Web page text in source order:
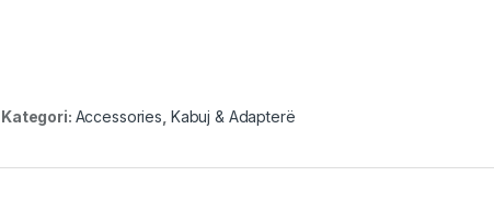
Kategori: Accessories Kabuj & Adapterë